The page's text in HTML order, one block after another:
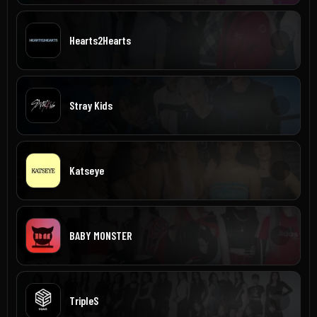
Hearts2Hearts
Stray Kids
Katseye
BABY MONSTER
TripleS